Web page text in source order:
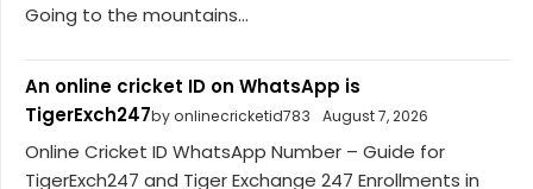
Going to the mountains...
An online cricket ID on WhatsApp is
TigerExch247by onlinecricketid783 August 7, 2026
Online Cricket ID WhatsApp Number – Guide for
TigerExch247 and Tiger Exchange 247 Enrollments in